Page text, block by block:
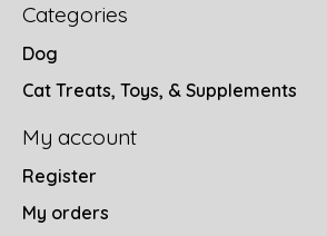
Categories
Dog
Cat Treats, Toys, & Supplements
My account
Register
My orders